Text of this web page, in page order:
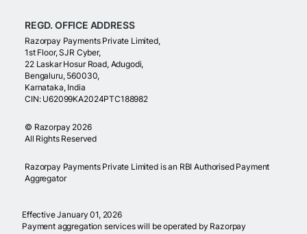
REGD. OFFICE ADDRESS
Razorpay Payments Private Limited,
1st Floor, SJR Cyber,
22 Laskar Hosur Road, Adugodi,
Bengaluru, 560030,
Karnataka, India
CIN: U62099KA2024PTC188982
© Razorpay 2026
All Rights Reserved
Razorpay Payments Private Limited is an RBI Authorised Payment
Aggregator
Effective January 01, 2026
Payment aggregation services will be operated by Razorpay